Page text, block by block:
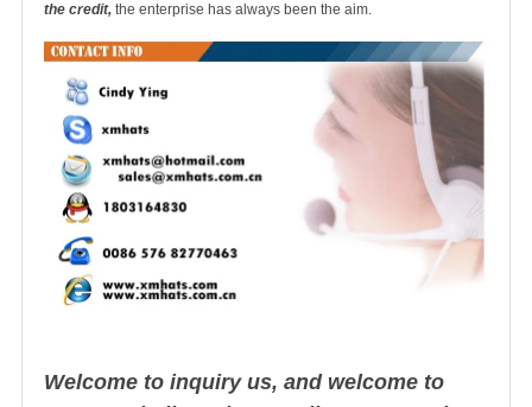
the credit, the enterprise has always been the aim.
Welcome to inquiry us, and welcome to